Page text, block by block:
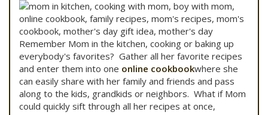
Remember Mom in the kitchen, cooking or baking up
everybody's favorites? Gather all her favorite recipes
and enter them into one online cookbookwhere she
can easily share with her family and friends and pass
along to the kids, grandkids or neighbors. What if Mom
could quickly sift through all her recipes at once,